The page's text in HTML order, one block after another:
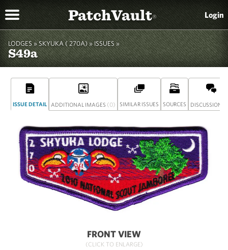
PatchVault® Login
LODGES » SKYUKA ( 270A)» ISSUES »
S49a
ISSUE DETAIL ADDITIONAL IMAGES (0) SIMILAR ISSUES SOURCES DISCUSSION
FRONT VIEW
(CLICK TO ENLARGE)